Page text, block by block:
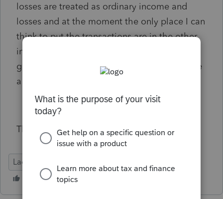
losses are treated as ordinary income and
losses and at the moment the only place I can
think to put the transactions are in the other
income section. If anyone knows where these
gains and losses goes specifically it would be
a huge help.
Thanks.
Lacerte Tax